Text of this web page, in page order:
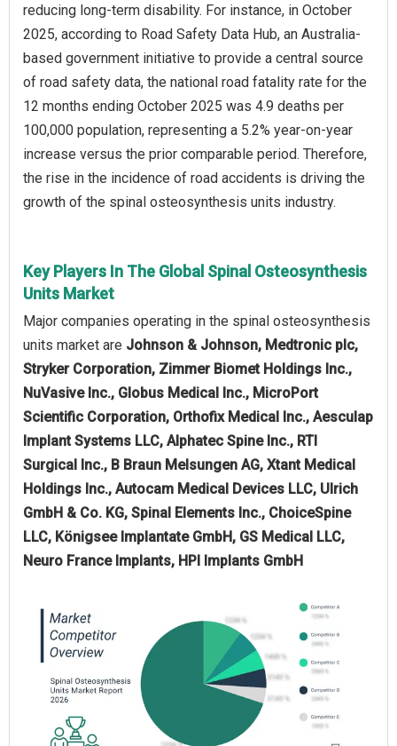
reducing long-term disability. For instance, in October
2025, according to Road Safety Data Hub, an Australia-
based government initiative to provide a central source
of road safety data, the national road fatality rate for the
12 months ending October 2025 was 4.9 deaths per
100,000 population, representing a 5.2% year-on-year
increase versus the prior comparable period. Therefore,
the rise in the incidence of road accidents is driving the
growth of the spinal osteosynthesis units industry.
Key Players In The Global Spinal Osteosynthesis
Units Market
Major companies operating in the spinal osteosynthesis
units market are Johnson & Johnson, Medtronic plc,
Stryker Corporation, Zimmer Biomet Holdings Inc.,
NuVasive Inc., Globus Medical Inc., MicroPort
Scientific Corporation, Orthofix Medical Inc., Aesculap
Implant Systems LLC, Alphatec Spine Inc., RTI
Surgical Inc., B Braun Melsungen AG, Xtant Medical
Holdings Inc., Autocam Medical Devices LLC, Ulrich
GmbH & Co. KG, Spinal Elements Inc., ChoiceSpine
LLC, Königsee Implantate GmbH, GS Medical LLC,
Neuro France Implants, HPI Implants GmbH